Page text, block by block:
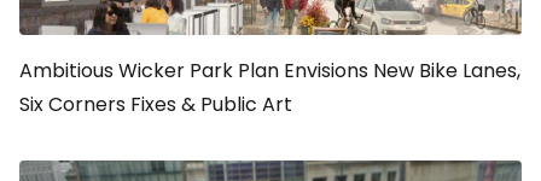
Ambitious Wicker Park Plan Envisions New Bike Lanes,
Six Corners Fixes & Public Art